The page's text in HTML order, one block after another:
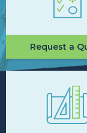
Request a